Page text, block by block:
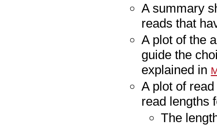
A summary
reads that
A plot of the
guide the
explained in
A plot of
read lengths
The